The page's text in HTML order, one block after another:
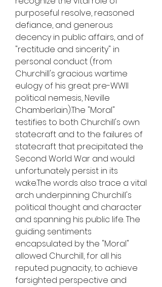
purposeful resolve, reasoned
defiance, and generous
decency in public affairs, and of
"rectitude and sincerity" in
personal conduct (from
Churchill's gracious wartime
eulogy of his great pre-WWII
political nemesis, Neville
Chamberlain).The "Moral"
testifies to both Churchill's own
statecraft and to the failures of
statecraft that precipitated the
Second World War and would
unfortunately persist in its
wake.The words also trace a vital
arch underpinning Churchill's
political thought and character
and spanning his public life. The
guiding sentiments
encapsulated by the "Moral"
allowed Churchill, for all his
reputed pugnacity, to achieve
farsighted perspective and